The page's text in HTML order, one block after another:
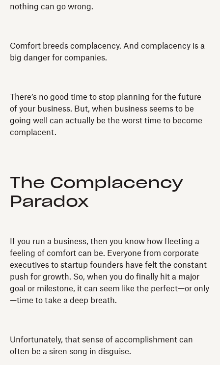
nothing can go wrong.
Comfort breeds complacency. And complacency is a
big danger for companies.
There’s no good time to stop planning for the future
of your business. But, when business seems to be
going well can actually be the worst time to become
complacent.
The Complacency
Paradox
If you run a business, then you know how fleeting a
feeling of comfort can be. Everyone from corporate
executives to startup founders have felt the constant
push for growth. So, when you do finally hit a major
goal or milestone, it can seem like the perfect—or only
—time to take a deep breath.
Unfortunately, that sense of accomplishment can
often be a siren song in disguise.